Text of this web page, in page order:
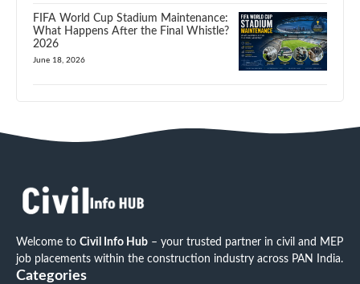
FIFA World Cup Stadium Maintenance:
What Happens After the Final Whistle?
2026
June 18, 2026
Welcome to Civil Info Hub – your trusted partner in civil and MEP
job placements within the construction industry across PAN India.
Categories